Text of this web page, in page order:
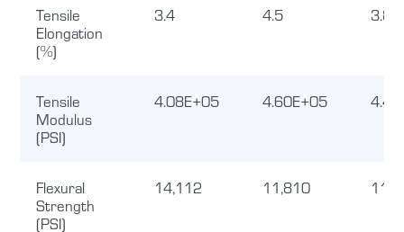
Tensile
Elongation
(%)
3.4 4.5 3.8
Tensile
Modulus
(PSI)
4.08E+05 4.60E+05
Flexural
Strength
(PSI)
14,112 11,810